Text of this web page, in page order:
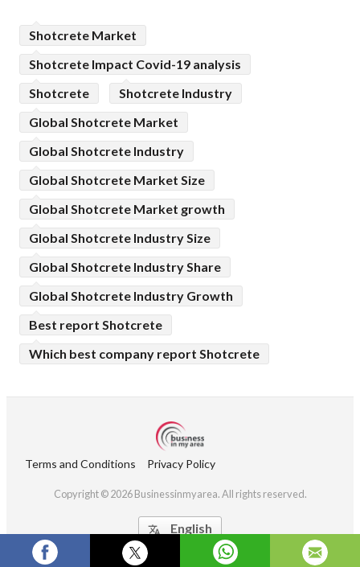
Shotcrete Market
Shotcrete Impact Covid-19 analysis
Shotcrete
Shotcrete Industry
Global Shotcrete Market
Global Shotcrete Industry
Global Shotcrete Market Size
Global Shotcrete Market growth
Global Shotcrete Industry Size
Global Shotcrete Industry Share
Global Shotcrete Industry Growth
Best report Shotcrete
Which best company report Shotcrete
Terms and Conditions Privacy Policy
Copyright © 2026 Businessinmyarea. All rights reserved.
 English